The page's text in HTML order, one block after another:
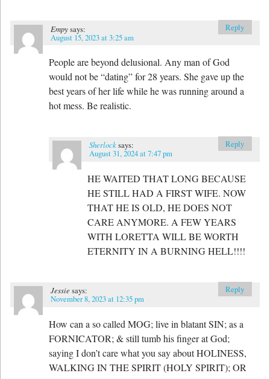
Empysays:
August 15, 2023 at 3:25 am
People are beyond delusional. Any man of God
would not be “dating” for 28 years. She gave up the
best years of her life while he was running around a
hot mess. Be realistic.
Reply
Sherlocksays:
August 31, 2024 at 7:47 pm
HE WAITED THAT LONG BECAUSE
HE STILL HAD A FIRST WIFE. NOW
THAT HE IS OLD, HE DOES NOT
CARE ANYMORE. A FEW YEARS
WITH LORETTA WILL BE WORTH
ETERNITY IN A BURNING HELL!!!!
Reply
Jessie says:
November 8, 2023 at 12:35 pm
How can a so called MOG; live in blatant SIN; as a
FORNICATOR; & still tumb his finger at God;
saying I don’t care what you say about HOLINESS,
WALKING IN THE SPIRIT (HOLY SPIRIT); OR
Reply